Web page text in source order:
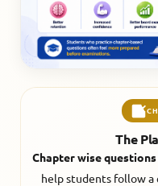
The
Chapter wise questions
help students follow